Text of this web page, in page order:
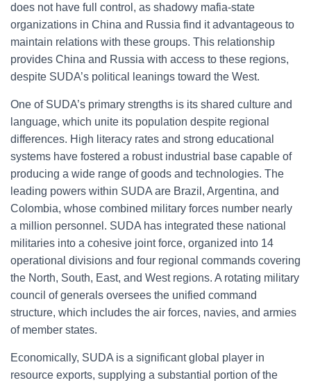
does not have full control, as shadowy mafia-state
organizations in China and Russia find it advantageous to
maintain relations with these groups. This relationship
provides China and Russia with access to these regions,
despite SUDA’s political leanings toward the West.
One of SUDA’s primary strengths is its shared culture and
language, which unite its population despite regional
differences. High literacy rates and strong educational
systems have fostered a robust industrial base capable of
producing a wide range of goods and technologies. The
leading powers within SUDA are Brazil, Argentina, and
Colombia, whose combined military forces number nearly
a million personnel. SUDA has integrated these national
militaries into a cohesive joint force, organized into 14
operational divisions and four regional commands covering
the North, South, East, and West regions. A rotating military
council of generals oversees the unified command
structure, which includes the air forces, navies, and armies
of member states.
Economically, SUDA is a significant global player in
resource exports, supplying a substantial portion of the